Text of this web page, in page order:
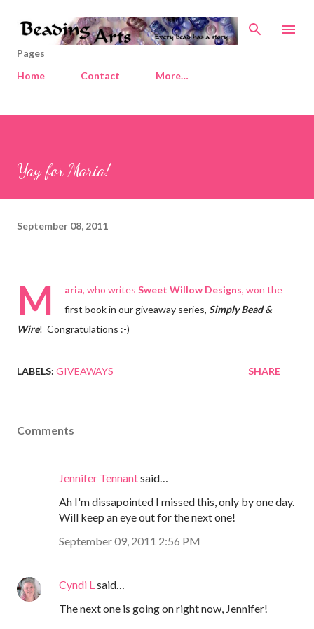
Skip to main content
Pages
Home
Contact More…
Yay for Maria!
September 08, 2011
M aria, who writes Sweet Willow Designs, won the
first book in our giveaway series, Simply Bead &
Wire! Congratulations :-)
LABELS: GIVEAWAYS SHARE
Comments
Jennifer Tennantsaid…
Ah I'm dissapointed I missed this, only by one day.
Will keep an eye out for the next one!
September 09, 2011 2:56 PM
Cyndi L said…
The next one is going on right now, Jennifer!